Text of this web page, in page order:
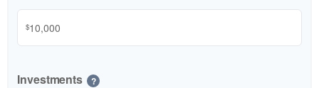
$
Investments ?